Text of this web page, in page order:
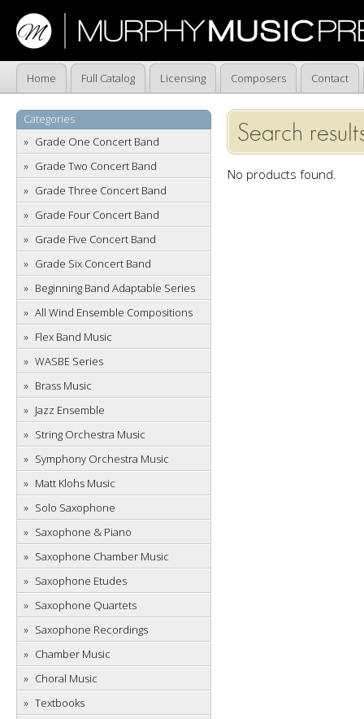
Home Full Catalog Licensing Composers Contact
Categories
Grade One Concert Band
Grade Two Concert Band
Grade Three Concert Band
Grade Four Concert Band
Grade Five Concert Band
Grade Six Concert Band
Beginning Band Adaptable Series
All Wind Ensemble Compositions
Flex Band Music
WASBE Series
Brass Music
Jazz Ensemble
String Orchestra Music
Symphony Orchestra Music
Matt Klohs Music
Solo Saxophone
Saxophone & Piano
Saxophone Chamber Music
Saxophone Etudes
Saxophone Quartets
Saxophone Recordings
Chamber Music
Choral Music
Textbooks
Search
No products found.